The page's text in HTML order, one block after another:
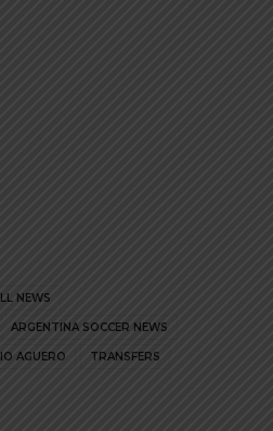
NEWS
ARGENTINA SOCCER NEWS
AGUERO TRANSFERS